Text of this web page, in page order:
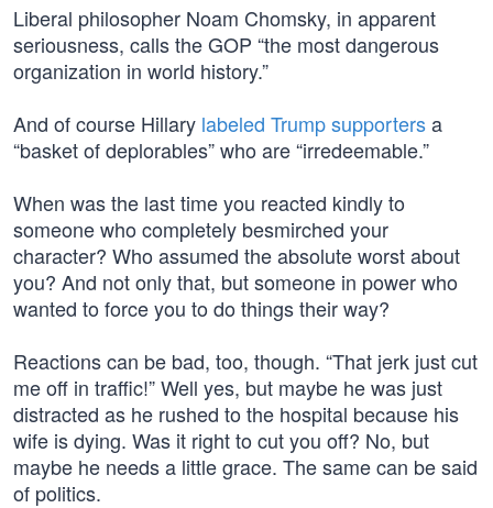
Liberal philosopher Noam Chomsky, in apparent
seriousness, calls the GOP “the most dangerous
organization in world history.”
And of course Hillary labeled Trump supportersa
“basket of deplorables” who are “irredeemable.”
When was the last time you reacted kindly to
someone who completely besmirched your
character? Who assumed the absolute worst about
you? And not only that, but someone in power who
wanted to force you to do things their way?
Reactions can be bad, too, though. “That jerk just cut
me off in traffic!” Well yes, but maybe he was just
distracted as he rushed to the hospital because his
wife is dying. Was it right to cut you off? No, but
maybe he needs a little grace. The same can be said
of politics.